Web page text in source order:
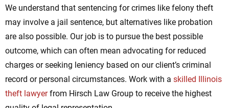
We understand that sentencing for crimes like felony theft
may involve a jail sentence, but alternatives like probation
are also possible. Our job is to pursue the best possible
outcome, which can often mean advocating for reduced
charges or seeking leniency based on our client’s criminal
record or personal circumstances. Work with a skilled Illinois
theft lawyerfrom Hirsch Law Group to receive the highest